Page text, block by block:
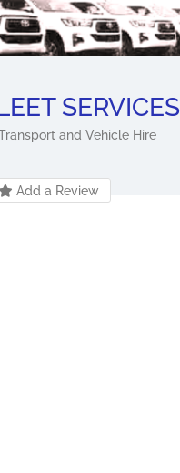
SERVICES
and Vehicle Hire
Add a Review